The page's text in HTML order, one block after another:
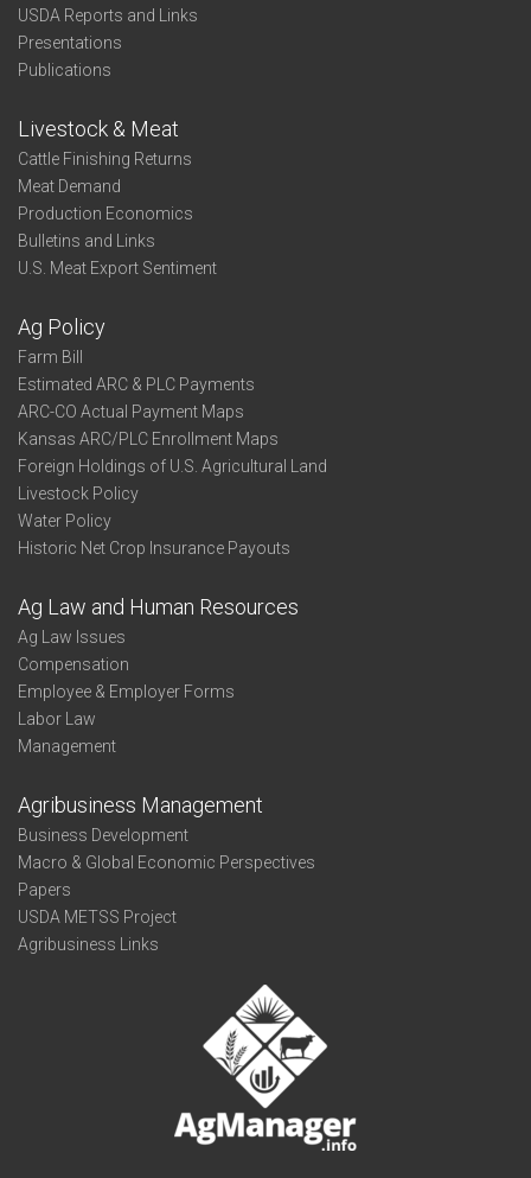
USDA Reports and Links
Presentations
Publications
Livestock & Meat
Cattle Finishing Returns
Meat Demand
Production Economics
Bulletins and Links
U.S. Meat Export Sentiment
Ag Policy
Farm Bill
Estimated ARC & PLC Payments
ARC-CO Actual Payment Maps
Kansas ARC/PLC Enrollment Maps
Foreign Holdings of U.S. Agricultural Land
Livestock Policy
Water Policy
Historic Net Crop Insurance Payouts
Ag Law and Human Resources
Ag Law Issues
Compensation
Employee & Employer Forms
Labor Law
Management
Agribusiness Management
Business Development
Macro & Global Economic Perspectives
Papers
USDA METSS Project
Agribusiness Links